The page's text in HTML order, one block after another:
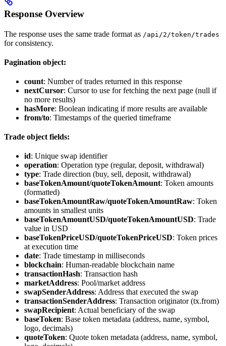
Response Overview
The response uses the same trade format as /api/2/token/trades
for consistency.
Pagination object:
count: Number of trades returned in this response
nextCursor: Cursor to use for fetching the next page (null if
no more results)
hasMore: Boolean indicating if more results are available
from/to: Timestamps of the queried timeframe
Trade object fields:
id: Unique swap identifier
operation: Operation type (regular, deposit, withdrawal)
type: Trade direction (buy, sell, deposit, withdrawal)
baseTokenAmount/quoteTokenAmount: Token amounts
(formatted)
baseTokenAmountRaw/quoteTokenAmountRaw: Token
amounts in smallest units
baseTokenAmountUSD/quoteTokenAmountUSD: Trade
value in USD
baseTokenPriceUSD/quoteTokenPriceUSD: Token prices
at execution time
date: Trade timestamp in milliseconds
blockchain: Human-readable blockchain name
transactionHash: Transaction hash
marketAddress: Pool/market address
swapSenderAddress: Address that executed the swap
transactionSenderAddress: Transaction originator (tx.from)
swapRecipient: Actual beneficiary of the swap
baseToken: Base token metadata (address, name, symbol,
logo, decimals)
quoteToken: Quote token metadata (address, name, symbol,